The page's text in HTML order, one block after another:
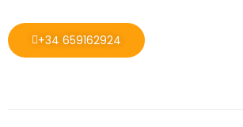
+34 659162924